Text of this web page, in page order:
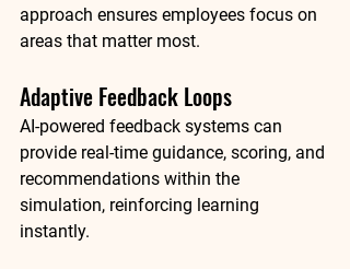
approach ensures employees focus on
areas that matter most.
Adaptive Feedback Loops
AI-powered feedback systems can
provide real-time guidance, scoring, and
recommendations within the
simulation, reinforcing learning
instantly.